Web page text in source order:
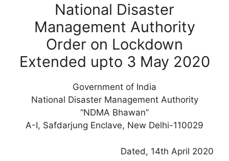
National Disaster
Management Authority
Order on Lockdown
Extended upto 3 May 2020
Government of India
National Disaster Management Authority
“NDMA Bhawan”
A-I, Safdarjung Enclave, New Delhi-110029
Dated, 14th April 2020